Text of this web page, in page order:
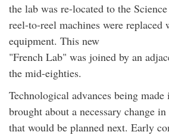
the lab was re-located to the
reel-to-reel machines were replaced
equipment. This new
"French Lab" was joined by an
the mid-eighties.
Technological advances being
brought about a necessary change
that would be planned next. Early